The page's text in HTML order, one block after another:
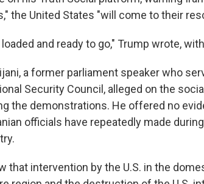
the United States "will come to their
and ready to go," Trump wrote,
a former parliament speaker who
Security Council, alleged on the
the demonstrations. He offered no
officials have repeatedly made
that intervention by the U.S. in the